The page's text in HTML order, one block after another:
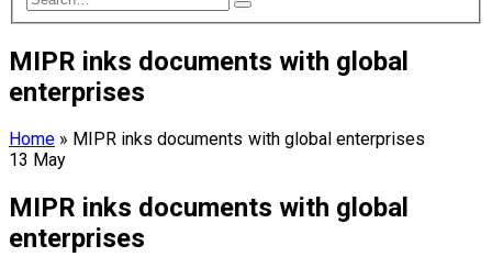
MIPR inks documents with global
enterprises
Home » MIPR inks documents with global enterprises
13 May
MIPR inks documents with global
enterprises